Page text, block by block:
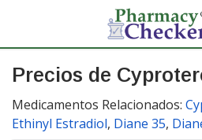
Precios de
Medicamentos Relacionados:
Ethinyl Estradiol, Diane 35,